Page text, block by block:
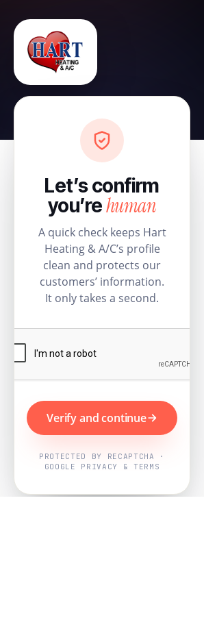
Let’s confirm
you’rehuman
A quick check keeps Hart
Heating & A/C’s profile
clean and protects our
customers’ information.
It only takes a second.
Verify and continue
PROTECTED BY RECAPTCHA ·
GOOGLE PRIVACY & TERMS